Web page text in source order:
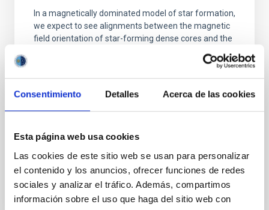
Consentimiento Detalles Acerca de las cookies
Esta página web usa cookies
Las cookies de este sitio web se usan para personalizar
el contenido y los anuncios, ofrecer funciones de redes
sociales y analizar el tráfico. Además, compartimos
información sobre el uso que haga del sitio web con
In a magnetically dominated model of star formation,
we expect to see alignments between the magnetic
field orientation of star-forming dense cores and the
instead, however, that the orientation of cores and
their angular momentum vectors appear random
with respect to the larger-scale magnetic
Yin, Sean et al.
BIBCODE 2026APJ..1003...83Y
CITATIONS 0